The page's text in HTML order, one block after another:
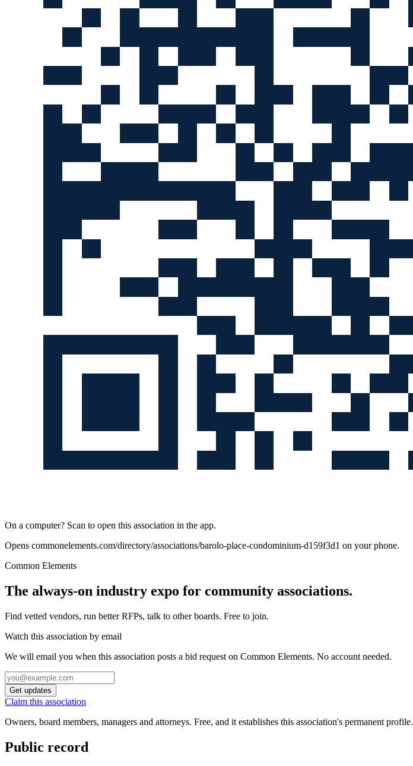
On a computer? Scan to open this association in the app.
Opens commonelements.com/directory/associations/barolo-place-condominium-d159f3d1 on your phone.
Common Elements
The always-on industry expo for community associations.
Find vetted vendors, run better RFPs, talk to other boards. Free to join.
Watch this association by email
We will email you when this association posts a bid request on Common Elements. No account needed.
Get updates
Claim this association
Owners, board members, managers and attorneys. Free, and it establishes this association's permanent profile.
Public record